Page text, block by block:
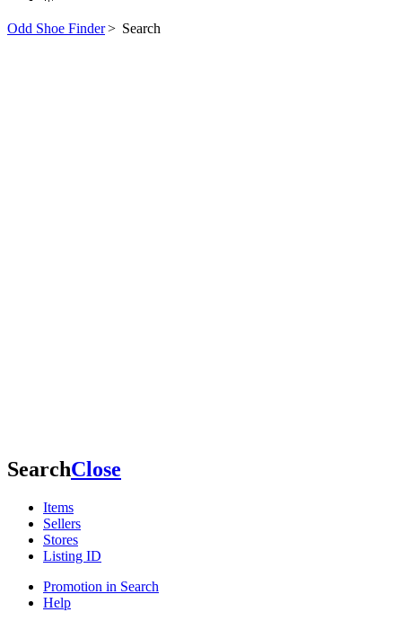
Odd Shoe Finder> Search
SearchClose
Items
Sellers
Stores
Listing ID
Promotion in Search
Help